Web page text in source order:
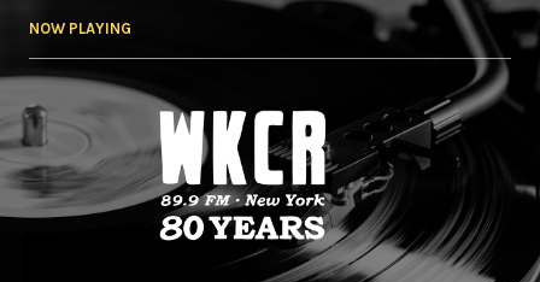
NOW PLAYING